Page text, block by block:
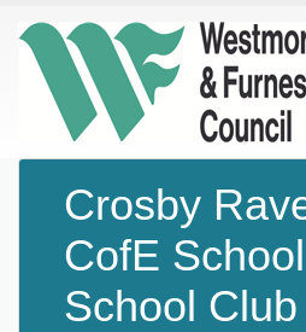
Crosby
CofE
School Club